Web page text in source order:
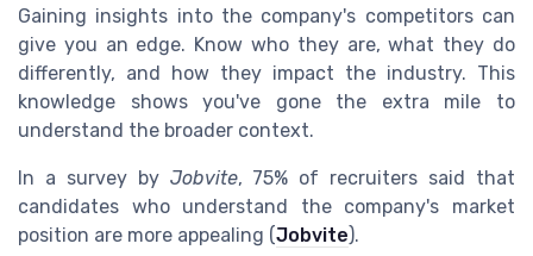
Gaining insights into the company's competitors can
give you an edge. Know who they are, what they do
differently, and how they impact the industry. This
knowledge shows you've gone the extra mile to
understand the broader context.
In a survey by Jobvite, 75% of recruiters said that
candidates who understand the company's market
position are more appealing (Jobvite).